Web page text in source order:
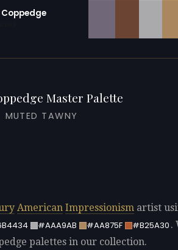
Master Palette
MUTED TAWNY
American Impressionism artist
#AAA9AB #AA875F #B25A30 .
palettes in our collection.